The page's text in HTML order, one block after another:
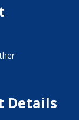
Details